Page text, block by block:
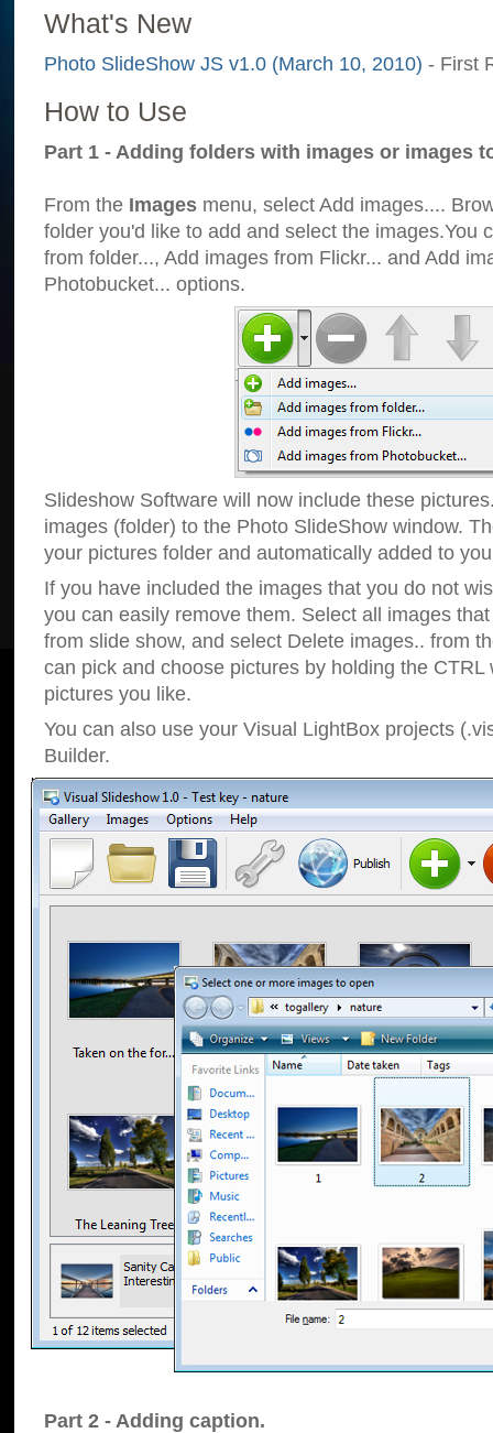
What's New
Photo SlideShow JS v1.0 (March 10, 2010) - First
How to Use
Part 1 - Adding folders with images or images
From the Images menu, select Add images....
folder you'd like to add and select the images.You
from folder..., Add images from Flickr... and Add
Photobucket... options.
Slideshow Software will now include these
images (folder) to the Photo SlideShow window.
your pictures folder and automatically added to
If you have included the images that you do not
you can easily remove them. Select all images
from slide show, and select Delete images.. from
can pick and choose pictures by holding the CTRL
pictures you like.
You can also use your Visual LightBox projects
Builder.
Part 2 - Adding caption.